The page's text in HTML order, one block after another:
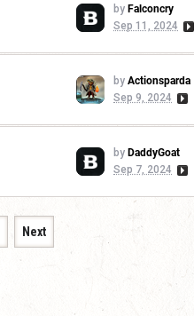
by Falconcry
Sep 11, 2024
by Actionsparda
Sep 9, 2024
by DaddyGoat
Sep 7, 2024
Next